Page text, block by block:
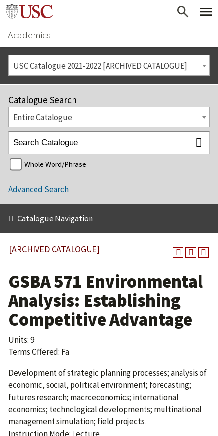
Academics
USC Catalogue 2021-2022 [ARCHIVED CATALOGUE]
Catalogue Search
Entire Catalogue
Whole Word/Phrase
Advanced Search
Catalogue Navigation
[ARCHIVED CATALOGUE]
GSBA 571 Environmental
Analysis: Establishing
Competitive Advantage
Units: 9
Terms Offered: Fa
Development of strategic planning processes; analysis of
economic, social, political environment; forecasting;
futures research; macroeconomics; international
economics; technological developments; multinational
management simulation; field projects.
Instruction Mode: Lecture